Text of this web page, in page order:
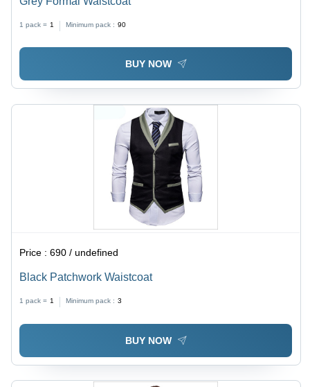
1 pack = 1 Minimum pack : 90
BUY NOW
Price :690 / undefined
Black Patchwork Waistcoat
1 pack = 1 Minimum pack : 3
BUY NOW